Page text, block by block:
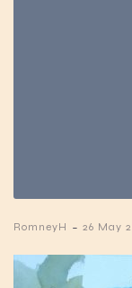
RomneyH - 26 May